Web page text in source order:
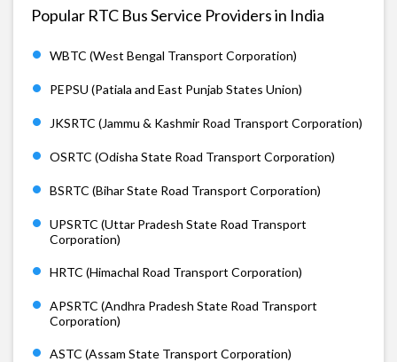
Popular RTC Bus Service Providers in India
WBTC (West Bengal Transport Corporation)
PEPSU (Patiala and East Punjab States Union)
JKSRTC (Jammu & Kashmir Road Transport Corporation)
OSRTC (Odisha State Road Transport Corporation)
BSRTC (Bihar State Road Transport Corporation)
UPSRTC (Uttar Pradesh State Road Transport
Corporation)
HRTC (Himachal Road Transport Corporation)
APSRTC (Andhra Pradesh State Road Transport
Corporation)
ASTC (Assam State Transport Corporation)